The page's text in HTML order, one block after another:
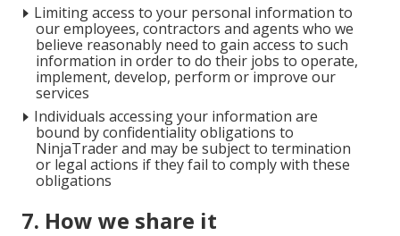
Limiting access to your personal information to
our employees, contractors and agents who we
believe reasonably need to gain access to such
information in order to do their jobs to operate,
implement, develop, perform or improve our
services
Individuals accessing your information are
bound by confidentiality obligations to
NinjaTrader and may be subject to termination
or legal actions if they fail to comply with these
obligations
7. How we share it